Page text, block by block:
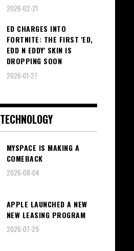
2026-02-21
ED CHARGES INTO
FORTNITE: THE FIRST 'ED,
EDD N EDDY' SKIN IS
DROPPING SOON
2026-01-27
TECHNOLOGY
MYSPACE IS MAKING A
COMEBACK
2026-08-04
APPLE LAUNCHED A NEW
NEW LEASING PROGRAM
2026-07-29